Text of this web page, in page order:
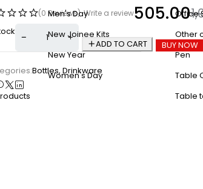
Men's Day
New Joinee Kits
New Year
Women's Day
Office
Other
Pen
Table
Table
(0 Reviews) Write a review505.00
ADD TO CART
BUY NOW
Bottles, Drinkware